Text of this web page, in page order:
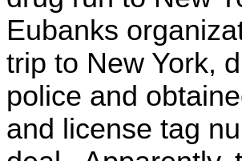
Eubanks
trip to New York,
police and
and license tag